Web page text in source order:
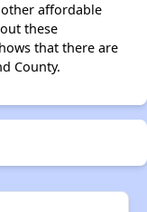
affordable
these
that there are
County.